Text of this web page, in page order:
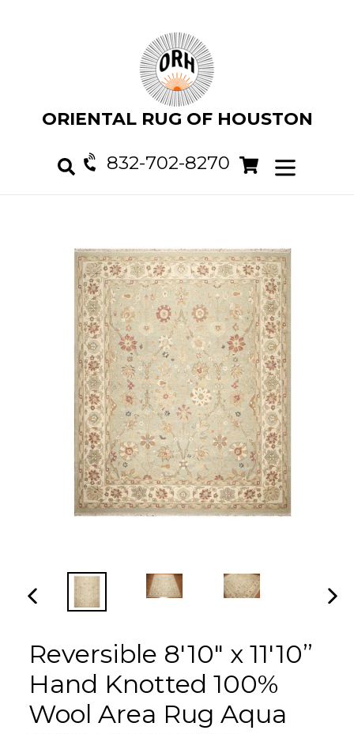
ORIENTAL RUG OF HOUSTON
832-702-8270 Cart
Cart
PREVIOUS
Reversible 8'10" x 11'10”
Hand Knotted 100%
Wool Area Rug Aqua